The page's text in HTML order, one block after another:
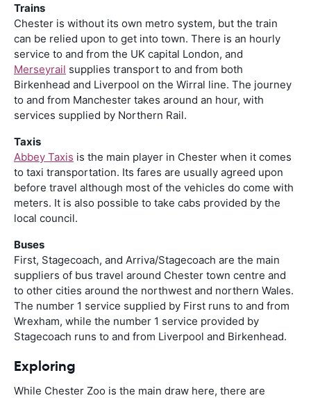
Trains
Chester is without its own metro system, but the train
can be relied upon to get into town. There is an hourly
service to and from the UK capital London, and
Merseyrail supplies transport to and from both
Birkenhead and Liverpool on the Wirral line. The journey
to and from Manchester takes around an hour, with
services supplied by Northern Rail.
Taxis
Abbey Taxis is the main player in Chester when it comes
to taxi transportation. Its fares are usually agreed upon
before travel although most of the vehicles do come with
meters. It is also possible to take cabs provided by the
local council.
Buses
First, Stagecoach, and Arriva/Stagecoach are the main
suppliers of bus travel around Chester town centre and
to other cities around the northwest and northern Wales.
The number 1 service supplied by First runs to and from
Wrexham, while the number 1 service provided by
Stagecoach runs to and from Liverpool and Birkenhead.
Exploring
While Chester Zoo is the main draw here, there are